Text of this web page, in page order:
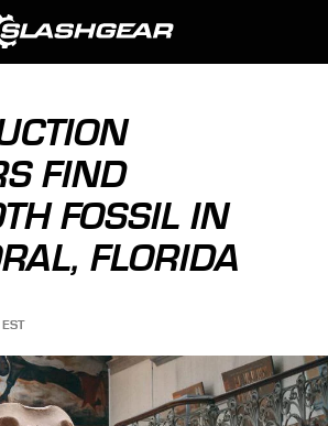
FIND
FOSSIL IN
FLORIDA